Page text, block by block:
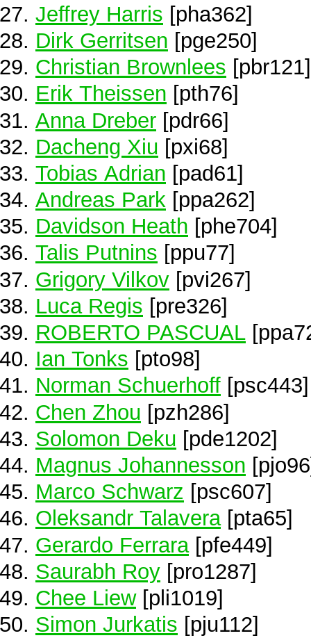
Jeffrey Harris [pha362]
Dirk Gerritsen [pge250]
Christian Brownlees [pbr121]
Erik Theissen [pth76]
Anna Dreber [pdr66]
Dacheng Xiu [pxi68]
Tobias Adrian [pad61]
Andreas Park [ppa262]
Davidson Heath [phe704]
Talis Putnins [ppu77]
Grigory Vilkov [pvi267]
Luca Regis [pre326]
ROBERTO PASCUAL
Ian Tonks [pto98]
Norman Schuerhoff [psc443]
Chen Zhou [pzh286]
Solomon Deku [pde1202]
Magnus Johannesson
Marco Schwarz [psc607]
Oleksandr Talavera[pta65]
Gerardo Ferrara [pfe449]
Saurabh Roy [pro1287]
Chee Liew[pli1019]
Simon Jurkatis [pju112]